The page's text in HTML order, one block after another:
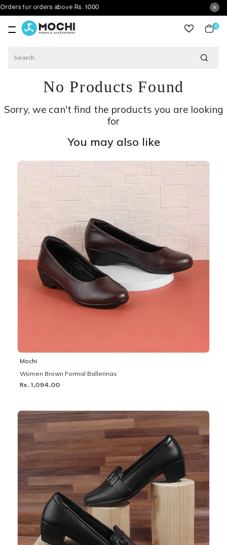
above Rs. 1000
0
No Products Found
Sorry, we can't find the products you are looking
for
You may also like
Mochi
Women Brown Formal Ballerinas
Rs. 1,094.00